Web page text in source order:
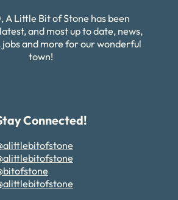
A Little Bit of Stone has been
and most up to date, news,
and more for our wonderful
town!
Connected!